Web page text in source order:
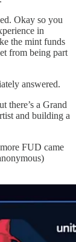
Okay so you
in
the mint funds
from being part
answered.
there’s a Grand
and building a
FUD came